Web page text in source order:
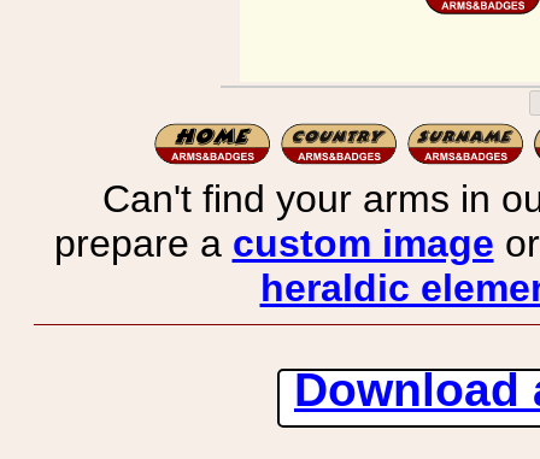
Can't find your arms in
prepare a custom image
heraldic
Download